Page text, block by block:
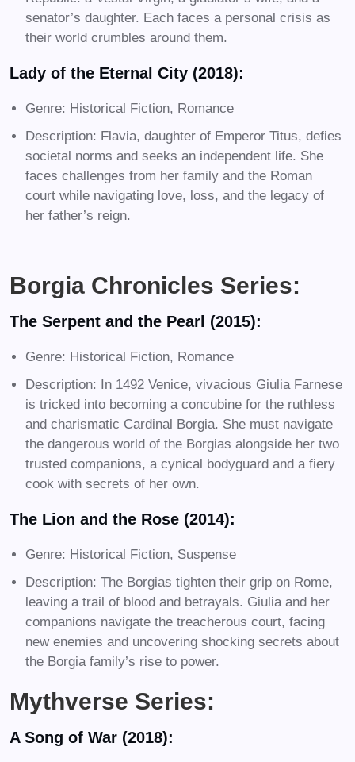
senator’s daughter. Each faces a personal crisis as
their world crumbles around them.
Lady of the Eternal City (2018):
Genre: Historical Fiction, Romance
Description: Flavia, daughter of Emperor Titus, defies
societal norms and seeks an independent life. She
faces challenges from her family and the Roman
court while navigating love, loss, and the legacy of
her father’s reign.
Borgia Chronicles Series:
The Serpent and the Pearl (2015):
Genre: Historical Fiction, Romance
Description: In 1492 Venice, vivacious Giulia Farnese
is tricked into becoming a concubine for the ruthless
and charismatic Cardinal Borgia. She must navigate
the dangerous world of the Borgias alongside her two
trusted companions, a cynical bodyguard and a fiery
cook with secrets of her own.
The Lion and the Rose (2014):
Genre: Historical Fiction, Suspense
Description: The Borgias tighten their grip on Rome,
leaving a trail of blood and betrayals. Giulia and her
companions navigate the treacherous court, facing
new enemies and uncovering shocking secrets about
the Borgia family’s rise to power.
Mythverse Series:
A Song of War (2018):